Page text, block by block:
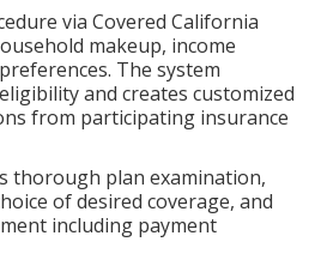
via Covered California
makeup, income
The system
and creates customized
from participating insurance
thorough plan examination,
of desired coverage, and
including payment